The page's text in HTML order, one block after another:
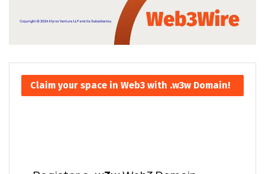
Claim your space in Web3 with .w3w Domain!